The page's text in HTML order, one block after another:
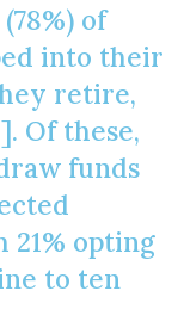
of
into their
retire,
Of these,
funds
21% opting
to ten